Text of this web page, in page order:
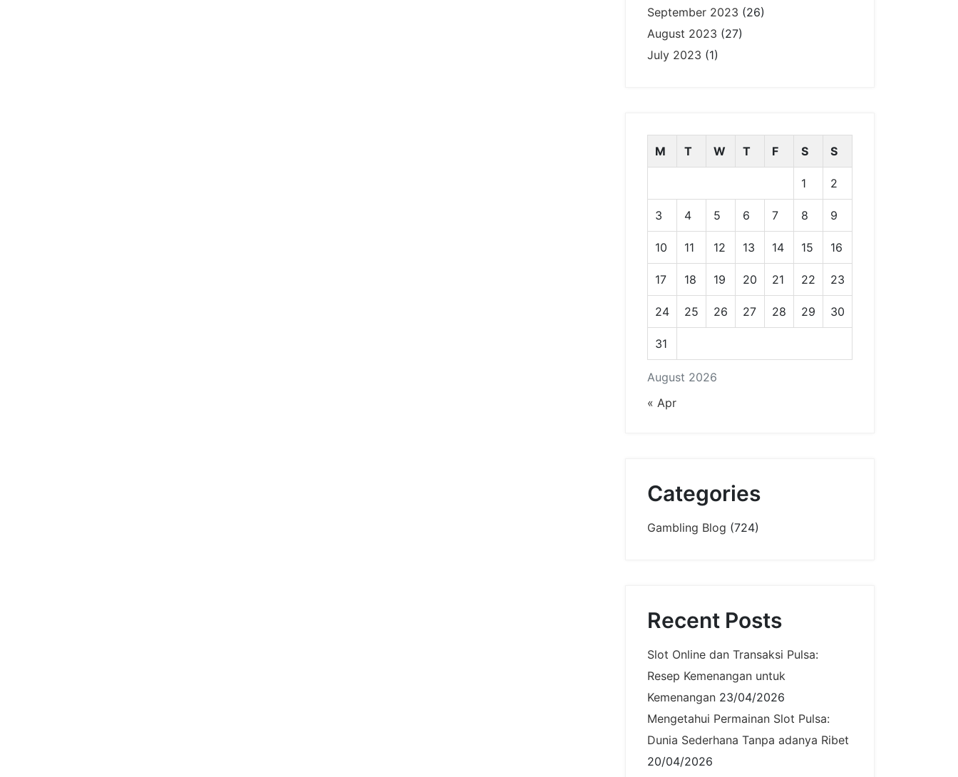
September 2023 (26)
August 2023 (27)
July 2023 (1)
August 2026
M T W T F S S
1 2
3 4 5 6 7 8 9
10 11 12 13 14 15 16
17 18 19 20 21 22 23
24 25 26 27 28 29 30
31
« Apr
Categories
Gambling Blog (724)
Recent Posts
Slot Online dan Transaksi Pulsa:
Resep Kemenangan untuk
Kemenangan 23/04/2026
Mengetahui Permainan Slot Pulsa:
Dunia Sederhana Tanpa adanya Ribet
20/04/2026